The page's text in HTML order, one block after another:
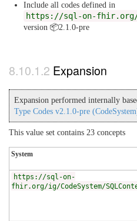
Include all codes defined in
https://sql-on-fhir.org/ig/
version 📦2.1.0-pre
Expansion
Expansion performed internally
Type Codes v2.1.0-pre
This value set contains 23 concepts
System
https://sql-on-
fhir.org/ig/CodeSystem/